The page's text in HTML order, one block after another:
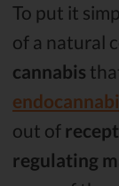
To put it
of a natural
cannabis
out of
regulating